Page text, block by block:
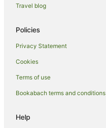
Mitchell Corp Hotels in Ellerslie
Casino Hotels in Epsom
Travel blog
Policies
Privacy Statement
Cookies
Terms of use
Bookabach terms and conditions
Help